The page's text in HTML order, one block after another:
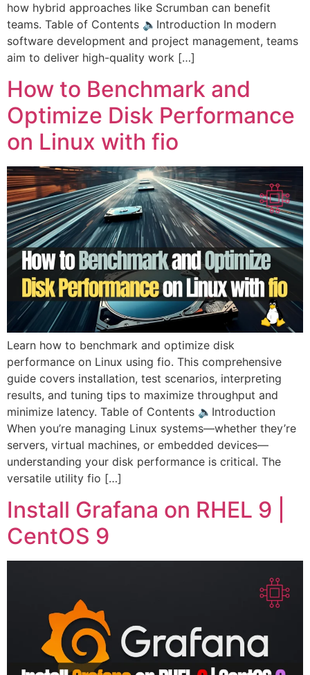
how hybrid approaches like Scrumban can benefit
teams. Table of Contents 🔈Introduction In modern
software development and project management, teams
aim to deliver high-quality work […]
How to Benchmark and
Optimize Disk Performance
on Linux with fio
Learn how to benchmark and optimize disk
performance on Linux using fio. This comprehensive
guide covers installation, test scenarios, interpreting
results, and tuning tips to maximize throughput and
minimize latency. Table of Contents 🔈Introduction
When you’re managing Linux systems—whether they’re
servers, virtual machines, or embedded devices—
understanding your disk performance is critical. The
versatile utility fio […]
Install Grafana on RHEL 9 |
CentOS 9